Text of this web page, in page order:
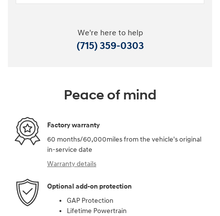
We're here to help
(715) 359-0303
Peace of mind
Factory warranty
60 months/60,000miles from the vehicle's original
in-service date
Warranty details
Optional add-on protection
GAP Protection
Lifetime Powertrain